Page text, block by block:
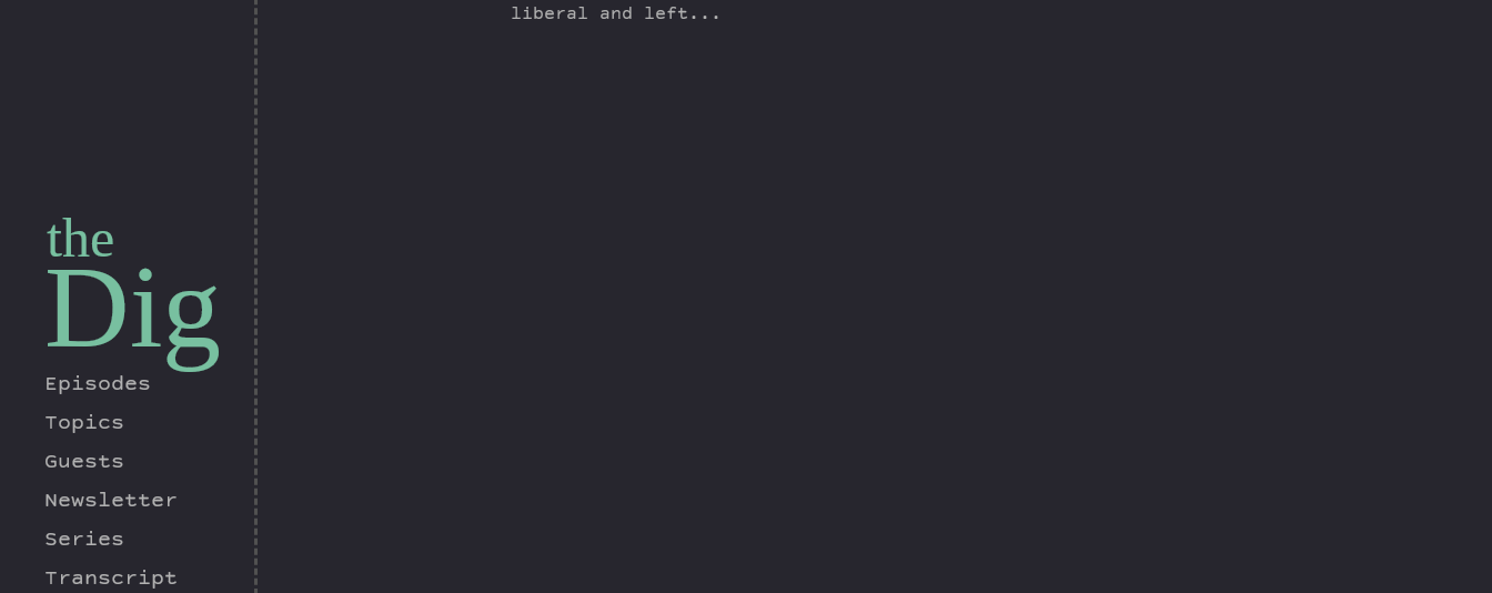
the
Dig
Episodes
Topics
Guests
Newsletter
Series
Transcript
liberal and left...